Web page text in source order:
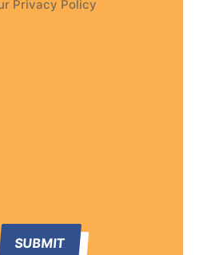
Privacy Policy
SUBMIT